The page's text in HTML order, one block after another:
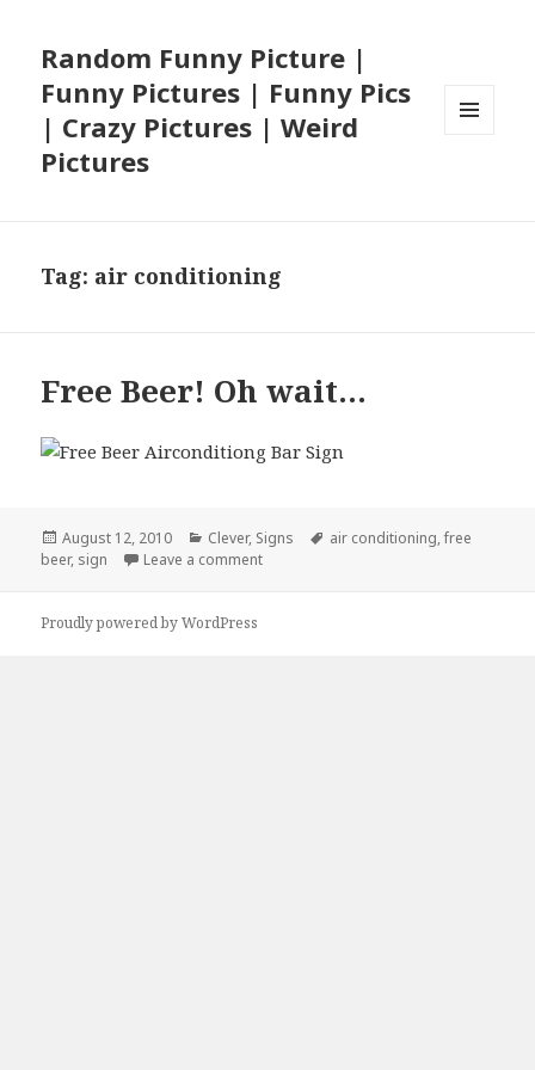
Random Funny Picture |
Funny Pictures | Funny Pics
| Crazy Pictures | Weird
Pictures
Tag: air conditioning
Free Beer! Oh wait…
Posted
on
August 12, 2010 Categories
Clever, Signs Tags
air conditioning,free
beer, sign Leave a commenton Free Beer! Oh wait…
Proudly powered by WordPress